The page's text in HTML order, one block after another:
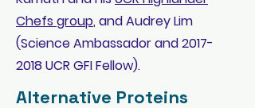
Chefs group, and Audrey Lim
(Science Ambassador and2017-
2018UCR GFI Fellow).
Alternative Proteins